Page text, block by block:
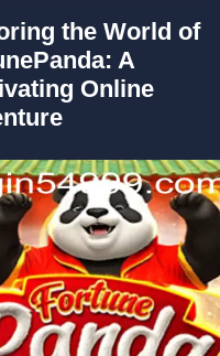
the World of
A
Online